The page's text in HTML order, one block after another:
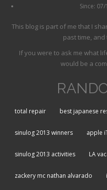
Since:
This blog is part of me that I
past time, and
If you were to ask me what
would be a
total repair best japanese
sinulog 2013 winners apple
sinulog 2013 activities LA
zackery mc nathan alvarado